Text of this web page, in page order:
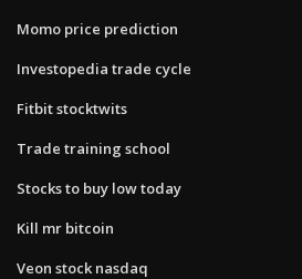
Momo price prediction
Investopedia trade cycle
Fitbit stocktwits
Trade training school
Stocks to buy low today
Kill mr bitcoin
Veon stock nasdaq